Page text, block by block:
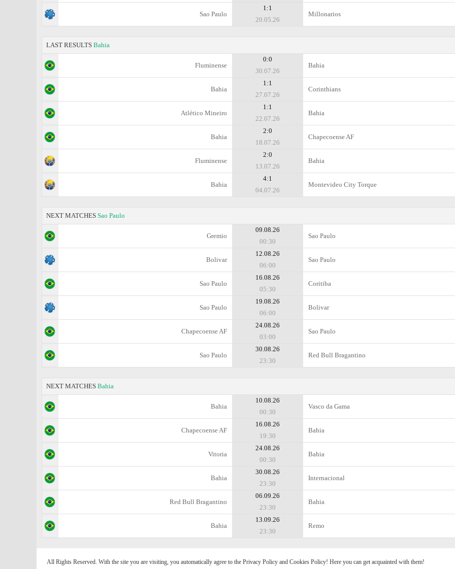
Sao Paulo
1:1
20.05.26
Millonarios
LAST RESULTS Bahia
Fluminense
0:0
30.07.26
Bahia
Bahia
1:1
27.07.26
Corinthians
Atlético Mineiro
1:1
22.07.26
Bahia
Bahia
2:0
18.07.26
Chapecoense AF
Fluminense
2:0
13.07.26
Bahia
Bahia
4:1
04.07.26
Montevideo City Torque
NEXT MATCHES Sao Paulo
Gremio
09.08.26
00:30
Sao Paulo
Bolivar
12.08.26
06:00
Sao Paulo
Sao Paulo
16.08.26
05:30
Coritiba
Sao Paulo
19.08.26
06:00
Bolivar
Chapecoense AF
24.08.26
03:00
Sao Paulo
Sao Paulo
30.08.26
23:30
Red Bull Bragantino
NEXT MATCHES Bahia
Bahia
10.08.26
00:30
Vasco da Gama
Chapecoense AF
16.08.26
19:30
Bahia
Vitoria
24.08.26
00:30
Bahia
Bahia
30.08.26
23:30
Internacional
Red Bull Bragantino
06.09.26
23:30
Bahia
Bahia
13.09.26
23:30
Remo
All Rights Reserved. With the site you are visiting, you automatically agree to the Privacy Policy and Cookies Policy! Here you can get acquainted with them!